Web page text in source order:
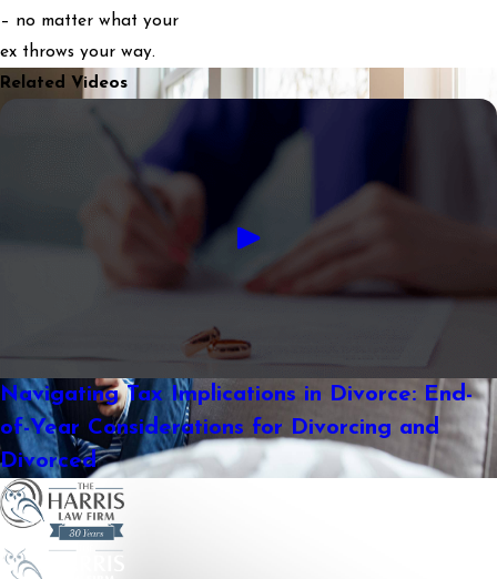
– no matter what your
ex throws your way.
Related Videos
Navigating Tax Implications in Divorce: End-
of-Year Considerations for Divorcing and
Divorced